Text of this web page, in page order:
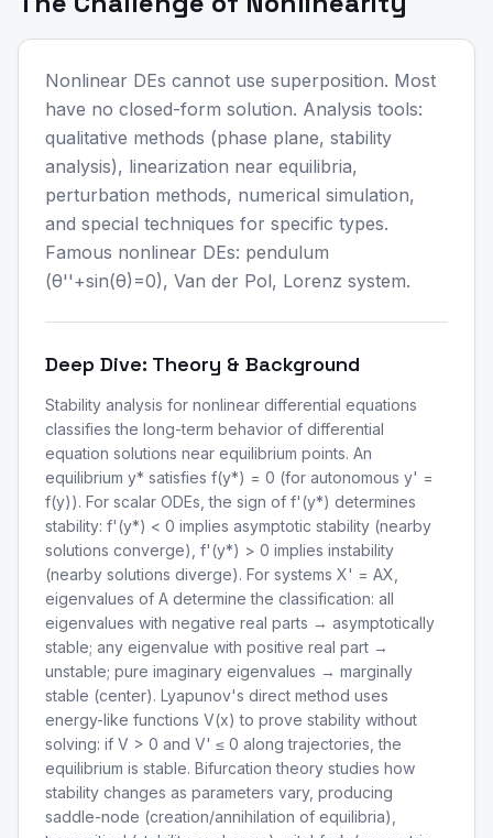
Nonlinear DEs cannot use superposition. Most
have no closed-form solution. Analysis tools:
qualitative methods (phase plane, stability
analysis), linearization near equilibria,
perturbation methods, numerical simulation,
and special techniques for specific types.
Famous nonlinear DEs: pendulum
(θ''+sin(θ)=0), Van der Pol, Lorenz system.
Deep Dive: Theory & Background
Stability analysis for nonlinear differential equations
classifies the long-term behavior of differential
equation solutions near equilibrium points. An
equilibrium y* satisfies f(y*) = 0 (for autonomous y' =
f(y)). For scalar ODEs, the sign of f'(y*) determines
stability: f'(y*) < 0 implies asymptotic stability (nearby
solutions converge), f'(y*) > 0 implies instability
(nearby solutions diverge). For systems X' = AX,
eigenvalues of A determine the classification: all
eigenvalues with negative real parts → asymptotically
stable; any eigenvalue with positive real part →
unstable; pure imaginary eigenvalues → marginally
stable (center). Lyapunov's direct method uses
energy-like functions V(x) to prove stability without
solving: if V > 0 and V' ≤ 0 along trajectories, the
equilibrium is stable. Bifurcation theory studies how
stability changes as parameters vary, producing
saddle-node (creation/annihilation of equilibria),